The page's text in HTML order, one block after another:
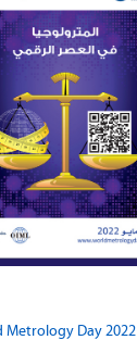
Metrology Day 2022